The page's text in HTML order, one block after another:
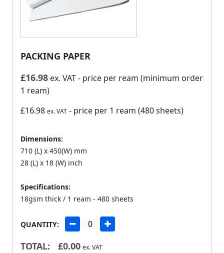
PACKING PAPER
£16.98 ex. VAT- price per ream (minimum order
1 ream)
£16.98 ex. VAT - price per 1 ream (480 sheets)
Dimensions:
710 (L) x 450(W) mm
28 (L) x 18 (W) inch
Specifications:
18gsm thick / 1 ream - 480 sheets
QUANTITY:
TOTAL: £0.00 ex. VAT